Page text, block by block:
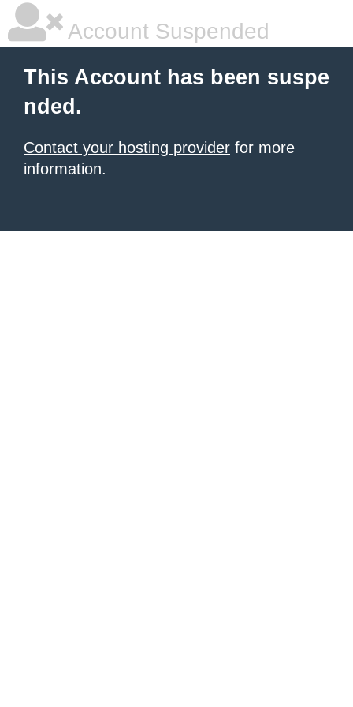
Account Suspended
This Account has been suspe
nded.
Contact your hosting provider for more
information.